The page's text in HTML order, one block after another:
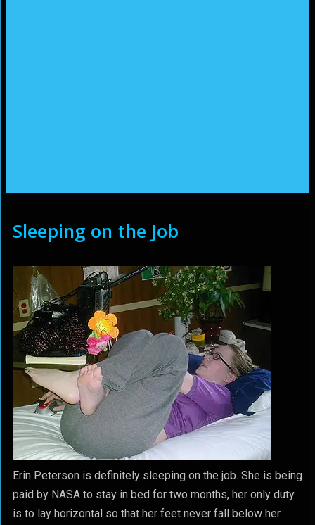
Sleeping on the Job
Erin Peterson is definitely sleeping on the job. She is being
paid by NASA to stay in bed for two months, her only duty
is to lay horizontal so that her feet never fall below her